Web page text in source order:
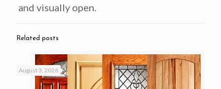
and visually open.
Related posts
August 3, 2026